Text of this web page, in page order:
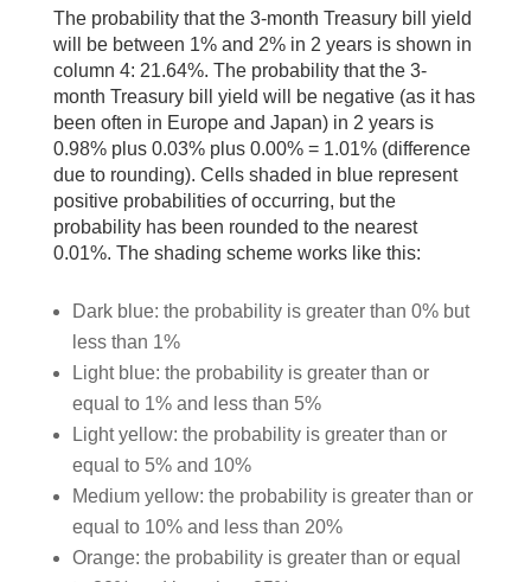
The probability that the 3-month Treasury bill yield
will be between 1% and 2% in 2 years is shown in
column 4: 21.64%. The probability that the 3-
month Treasury bill yield will be negative (as it has
been often in Europe and Japan) in 2 years is
0.98% plus 0.03% plus 0.00% = 1.01% (difference
due to rounding). Cells shaded in blue represent
positive probabilities of occurring, but the
probability has been rounded to the nearest
0.01%. The shading scheme works like this:
Dark blue: the probability is greater than 0% but
less than 1%
Light blue: the probability is greater than or
equal to 1% and less than 5%
Light yellow: the probability is greater than or
equal to 5% and 10%
Medium yellow: the probability is greater than or
equal to 10% and less than 20%
Orange: the probability is greater than or equal